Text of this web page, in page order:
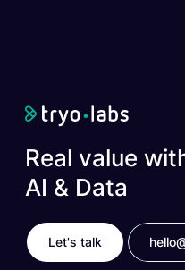
Real value
AI & Data
Let's talk